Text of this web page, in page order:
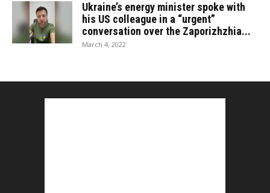
Ukraine’s energy minister spoke with
his US colleague in a “urgent”
conversation over the Zaporizhzhia...
March 4, 2022